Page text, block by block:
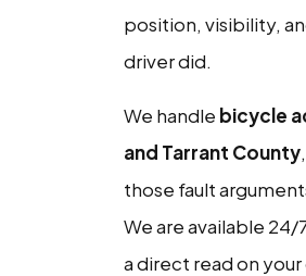
position, visibility,
driver did.
We handle bicycle
and Tarrant County
those fault
We are available 24/
a direct read on your